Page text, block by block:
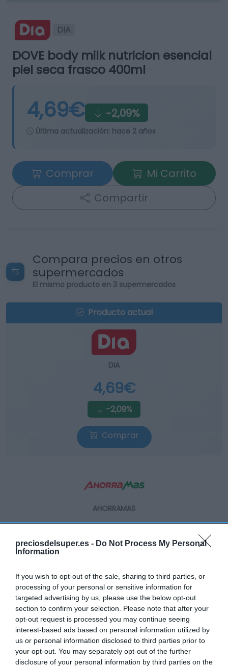
preciosdelsuper.es - Do Not Process My Personal
Information
If you wish to opt-out of the sale, sharing to third parties, or
processing of your personal or sensitive information for
targeted advertising by us, please use the below opt-out
section to confirm your selection. Please note that after your
opt-out request is processed you may continue seeing
interest-based ads based on personal information utilized by
us or personal information disclosed to third parties prior to
your opt-out. You may separately opt-out of the further
disclosure of your personal information by third parties on the
DIA
DOVE body milk nutricion esencial
piel seca frasco 400ml
4,69€ -2,09%
Última actualización: hace 2 años
Comprar
Mi Carrito
Compartir
Compara precios en otros
supermercados
El mismo producto en 3 supermercados
Producto actual
DIA
4,69€
-2,09%
Comprar
AHORRAMAS
Ver producto
EL CORTE INGLÉS